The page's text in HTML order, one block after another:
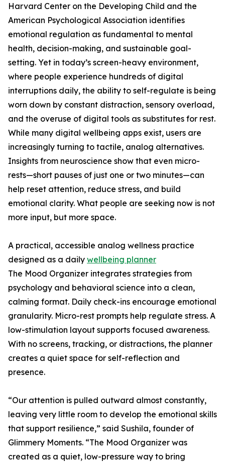
Harvard Center on the Developing Child and the
American Psychological Association identifies
emotional regulation as fundamental to mental
health, decision-making, and sustainable goal-
setting. Yet in today’s screen-heavy environment,
where people experience hundreds of digital
interruptions daily, the ability to self-regulate is being
worn down by constant distraction, sensory overload,
and the overuse of digital tools as substitutes for rest.
While many digital wellbeing apps exist, users are
increasingly turning to tactile, analog alternatives.
Insights from neuroscience show that even micro-
rests—short pauses of just one or two minutes—can
help reset attention, reduce stress, and build
emotional clarity. What people are seeking now is not
more input, but more space.
A practical, accessible analog wellness practice
designed as a daily wellbeing planner
The Mood Organizer integrates strategies from
psychology and behavioral science into a clean,
calming format. Daily check-ins encourage emotional
granularity. Micro-rest prompts help regulate stress. A
low-stimulation layout supports focused awareness.
With no screens, tracking, or distractions, the planner
creates a quiet space for self-reflection and
presence.
“Our attention is pulled outward almost constantly,
leaving very little room to develop the emotional skills
that support resilience,” said Sushila, founder of
Glimmery Moments. “The Mood Organizer was
created as a quiet, low-pressure way to bring